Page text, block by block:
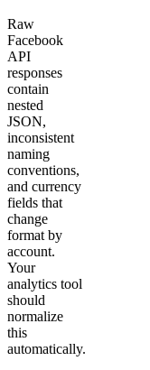
Raw
Facebook
API
responses
contain
nested
JSON,
inconsistent
naming
conventions,
and currency
fields that
change
format by
account.
Your
analytics tool
should
normalize
this
automatically.